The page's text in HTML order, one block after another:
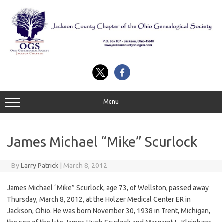
content
Menu
James Michael “Mike” Scurlock
ByLarry Patrick March 8, 2012
James Michael “Mike” Scurlock, age 73, of Wellston, passed away
Thursday, March 8, 2012, at the Holzer Medical Center ER in
Jackson, Ohio. He was born November 30, 1938 in Trent, Michigan,